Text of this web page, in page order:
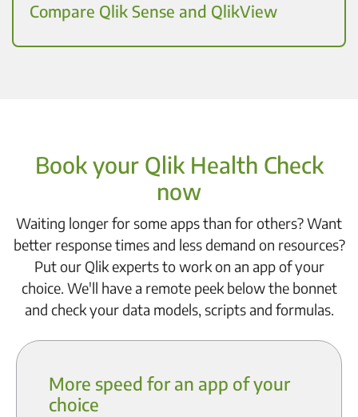
Compare Qlik Sense and QlikView
Book your Qlik Health Check
now
Waiting longer for some apps than for others? Want
better response times and less demand on resources?
Put our Qlik experts to work on an app of your
choice. We'll have a remote peek below the bonnet
and check your data models, scripts and formulas.
More speed for an app of your
choice